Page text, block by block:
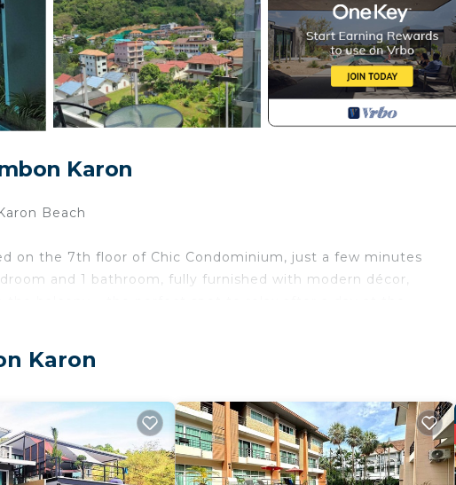
Karon
Beach
on the 7th floor of Chic Condominium, just a few minutes
and 1 bathroom, fully furnished with modern décor,
swimming pool, fitness center, parking area, and 24-hour
combines comfort, convenience, and tropical
Karon